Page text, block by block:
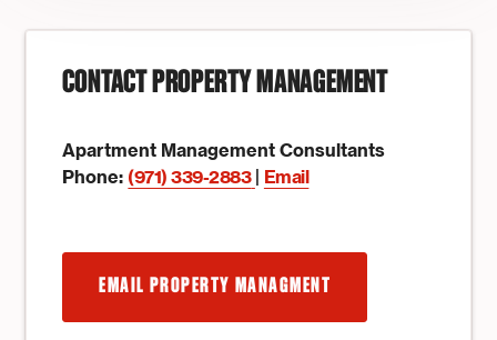
CONTACT PROPERTY MANAGEMENT
Apartment Management Consultants
Phone: (971) 339-2883 | Email
EMAIL PROPERTY MANAGMENT